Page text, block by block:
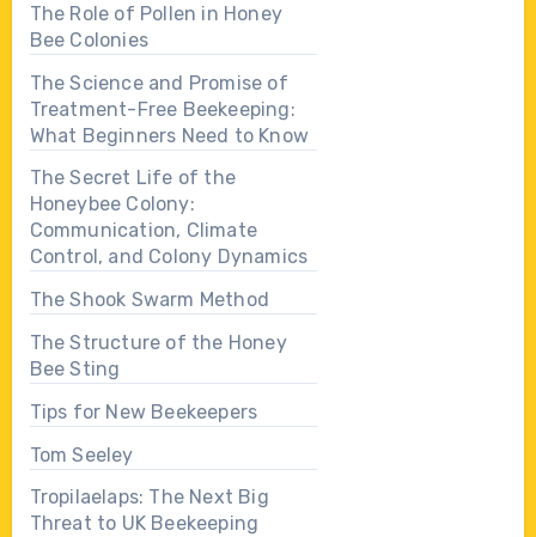
The Role of Pollen in Honey
Bee Colonies
The Science and Promise of
Treatment-Free Beekeeping:
What Beginners Need to Know
The Secret Life of the
Honeybee Colony:
Communication, Climate
Control, and Colony Dynamics
The Shook Swarm Method
The Structure of the Honey
Bee Sting
Tips for New Beekeepers
Tom Seeley
Tropilaelaps: The Next Big
Threat to UK Beekeeping